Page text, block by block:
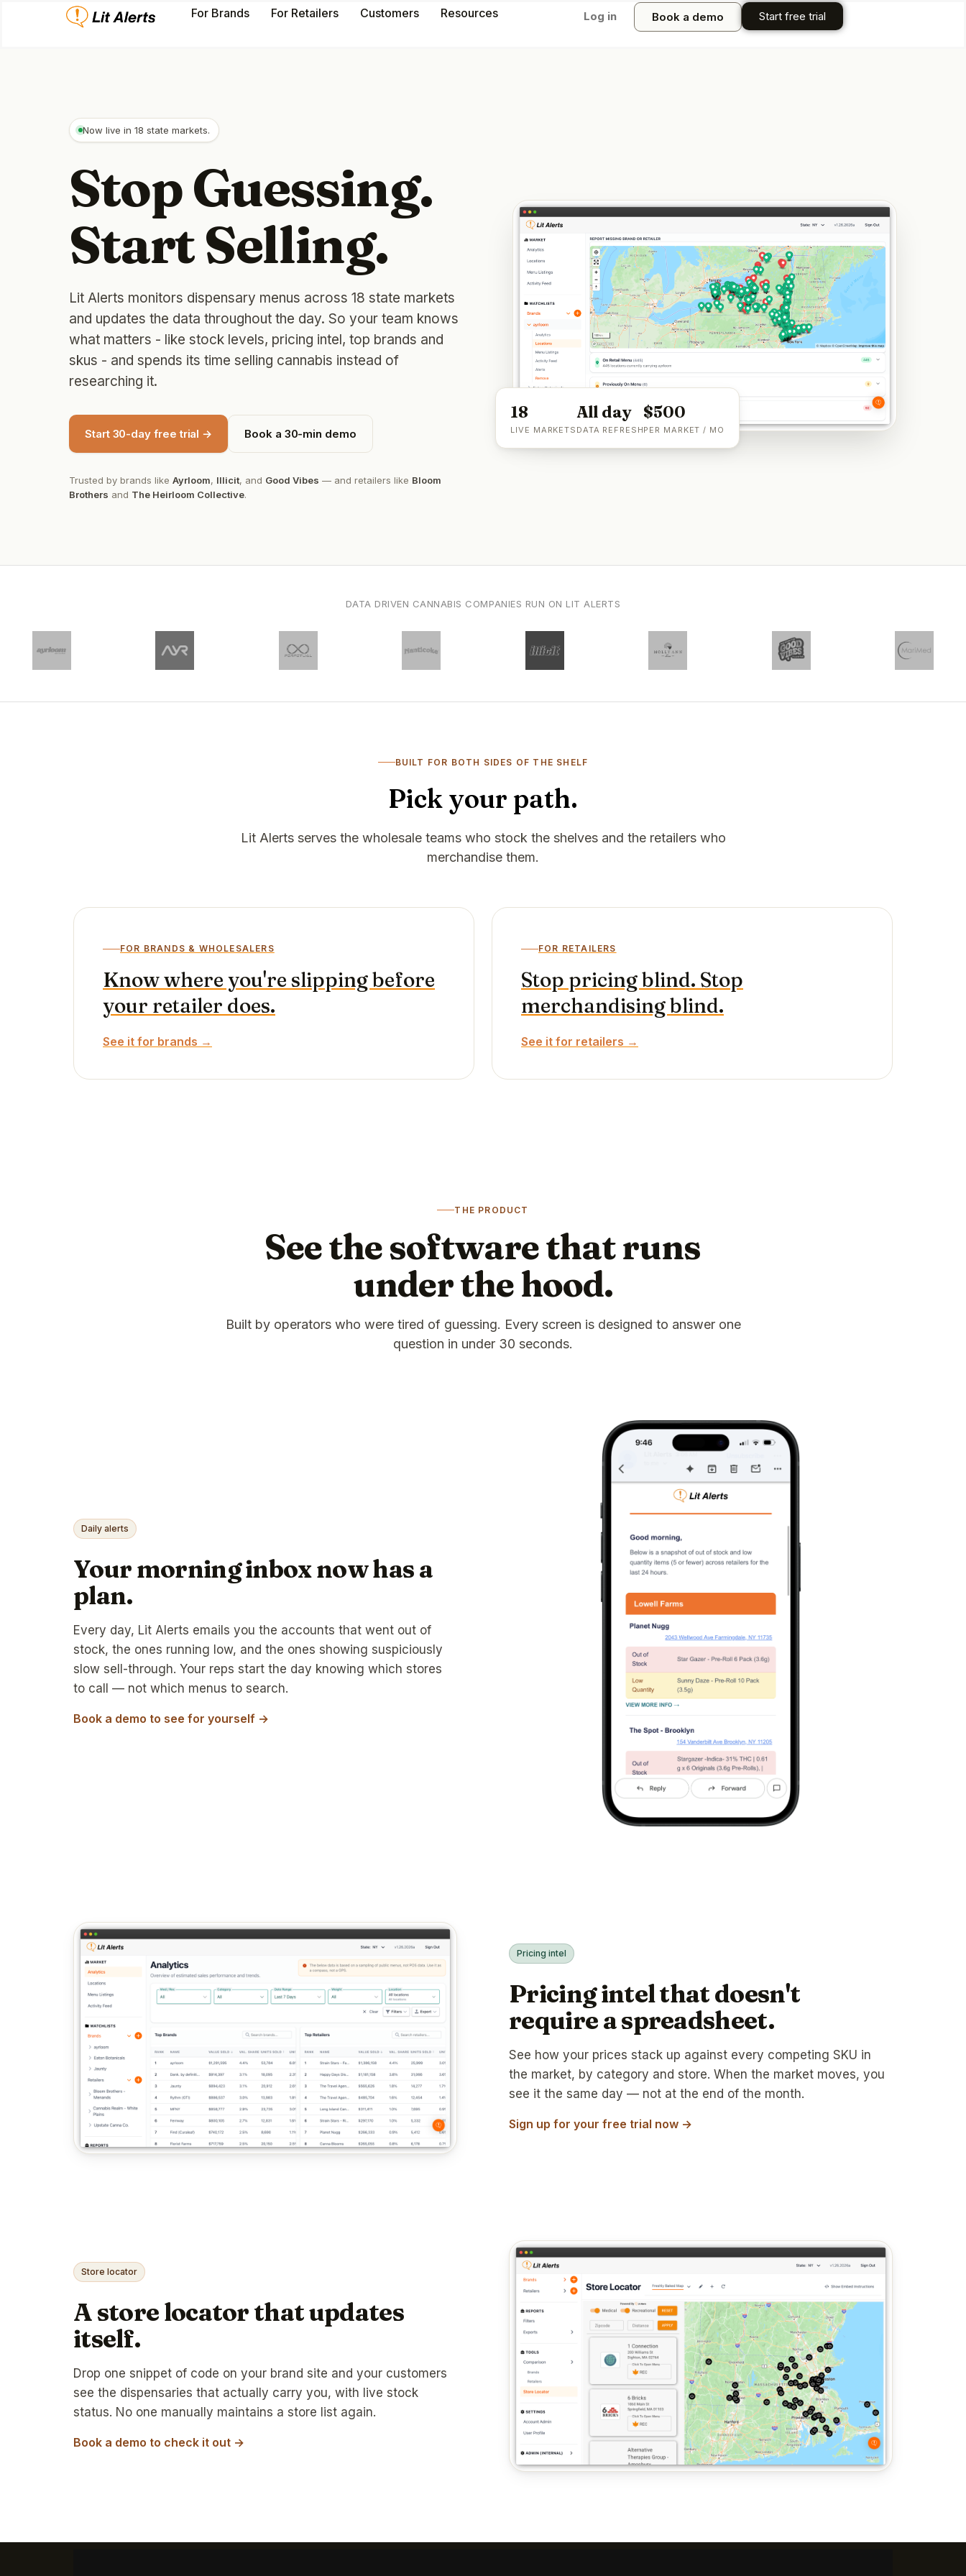
For Brands For Retailers Customers Resources Log in Book a demo Start free trial
Now live in 18 state markets.
Stop Guessing.
Start Selling.
Lit Alerts monitors dispensary menus across 18 state markets
and updates the data throughout the day. So your team knows
what matters - like stock levels, pricing intel, top brands and
skus - and spends its time selling cannabis instead of
researching it.
Start 30-day free trial → Book a 30-min demo
Trusted by brands like Ayrloom, Illicit, and Good Vibes — and retailers like Bloom
Brothers and The Heirloom Collective.
18
LIVE MARKETS
All day
DATA REFRESH
$500
PER MARKET / MO
DATA DRIVEN CANNABIS COMPANIES RUN ON LIT ALERTS
BUILT FOR BOTH SIDES OF THE SHELF
Pick your path.
Lit Alerts serves the wholesale teams who stock the shelves and the retailers who
merchandise them.
FOR BRANDS & WHOLESALERS
Know where you're slipping before
your retailer does.
See it for brands →
FOR RETAILERS
Stop pricing blind. Stop
merchandising blind.
See it for retailers →
THE PRODUCT
See the software that runs
under the hood.
Built by operators who were tired of guessing. Every screen is designed to answer one
question in under 30 seconds.
Daily alerts
Your morning inbox now has a
plan.
Every day, Lit Alerts emails you the accounts that went out of
stock, the ones running low, and the ones showing suspiciously
slow sell-through. Your reps start the day knowing which stores
to call — not which menus to search.
Book a demo to see for yourself →
Pricing intel
Pricing intel that doesn't
require a spreadsheet.
See how your prices stack up against every competing SKU in
the market, by category and store. When the market moves, you
see it the same day — not at the end of the month.
Sign up for your free trial now →
Store locator
A store locator that updates
itself.
Drop one snippet of code on your brand site and your customers
see the dispensaries that actually carry you, with live stock
status. No one manually maintains a store list again.
Book a demo to check it out →